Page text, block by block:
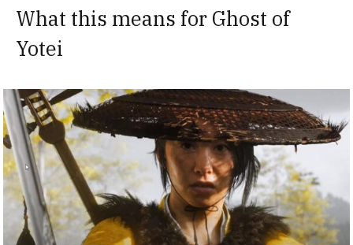
What this means for Ghost of
Yotei